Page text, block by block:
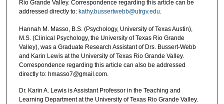
Rio Grande Valley. Correspondence regarding this article can be
addressed directly to: kathy.bussertwebb@utrgv.edu.
Hannah M. Masso, B.S. (Psychology, University of Texas Austin),
M.S. (Clinical Psychology, the University of Texas Rio Grande
Valley), was a Graduate Research Assistant of Drs. Bussert-Webb
and Karin Lewis at the University of Texas Rio Grande Valley.
Correspondence regarding this article can also be addressed
directly to: hmasso7@gmail.com.
Dr. Karin A. Lewis is Assistant Professor in the Teaching and
Learning Department at the University of Texas Rio Grande Valley.